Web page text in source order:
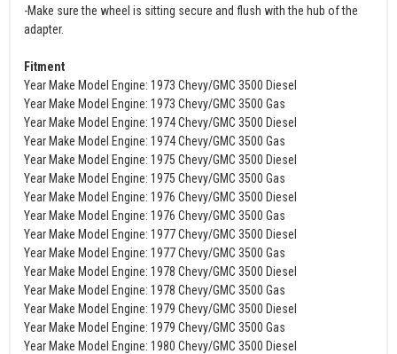
-Make sure the wheel is sitting secure and flush with the hub of the
adapter.
Fitment
Year Make Model Engine: 1973 Chevy/GMC 3500 Diesel
Year Make Model Engine: 1973 Chevy/GMC 3500 Gas
Year Make Model Engine: 1974 Chevy/GMC 3500 Diesel
Year Make Model Engine: 1974 Chevy/GMC 3500 Gas
Year Make Model Engine: 1975 Chevy/GMC 3500 Diesel
Year Make Model Engine: 1975 Chevy/GMC 3500 Gas
Year Make Model Engine: 1976 Chevy/GMC 3500 Diesel
Year Make Model Engine: 1976 Chevy/GMC 3500 Gas
Year Make Model Engine: 1977 Chevy/GMC 3500 Diesel
Year Make Model Engine: 1977 Chevy/GMC 3500 Gas
Year Make Model Engine: 1978 Chevy/GMC 3500 Diesel
Year Make Model Engine: 1978 Chevy/GMC 3500 Gas
Year Make Model Engine: 1979 Chevy/GMC 3500 Diesel
Year Make Model Engine: 1979 Chevy/GMC 3500 Gas
Year Make Model Engine: 1980 Chevy/GMC 3500 Diesel